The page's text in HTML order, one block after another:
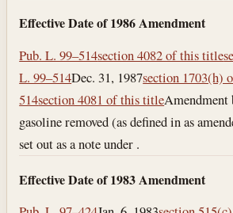
Effective Date of 1986 Amendment
Pub. L. 99–514section 4082 of this title
L. 99–514Dec. 31, 1987section 1703(h)
514section 4081 of this titleAmendment
gasoline removed (as defined in as
set out as a note under .
Effective Date of 1983 Amendment